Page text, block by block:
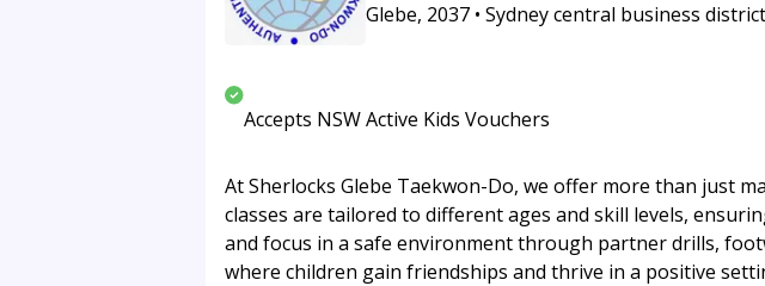
Glebe, 2037 • Sydney central business district
Accepts NSW Active Kids Vouchers
At Sherlocks Glebe Taekwon-Do, we offer more than just
classes are tailored to different ages and skill levels,
and focus in a safe environment through partner drills,
where children gain friendships and thrive in a positive